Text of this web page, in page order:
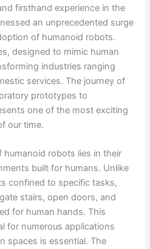
firsthand experience in the
an unprecedented surge
of humanoid robots.
designed to mimic human
industries ranging
services. The journey of
prototypes to
one of the most exciting
our time.
humanoid robots lies in their
built for humans. Unlike
confined to specific tasks,
stairs, open doors, and
for human hands. This
for numerous applications
spaces is essential. The